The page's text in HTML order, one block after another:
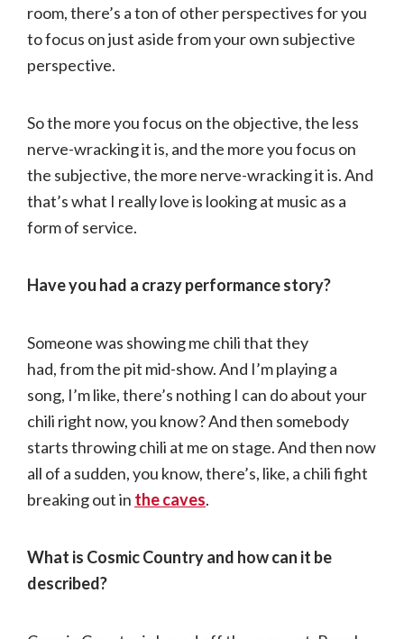
room, there’s a ton of other perspectives for you
to focus on just aside from your own subjective
perspective.
So the more you focus on the objective, the less
nerve-wracking it is, and the more you focus on
the subjective, the more nerve-wracking it is. And
that’s what I really love is looking at music as a
form of service.
Have you had a crazy performance story?
Someone was showing me chili that they
had, from the pit mid-show. And I’m playing a
song, I’m like, there’s nothing I can do about your
chili right now, you know? And then somebody
starts throwing chili at me on stage. And then now
all of a sudden, you know, there’s, like, a chili fight
breaking out in the caves.
What is Cosmic Country and how can it be
described?